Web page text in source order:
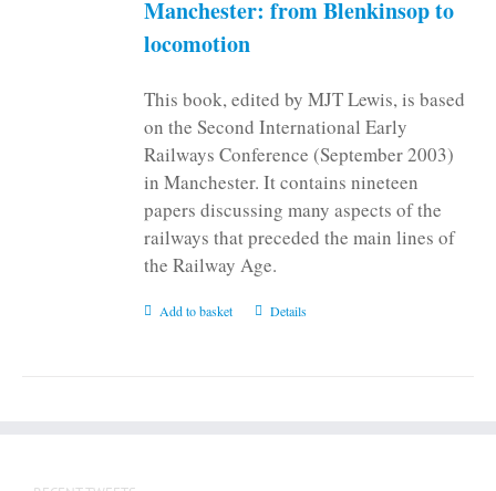
Manchester: from Blenkinsop to
locomotion
This book, edited by MJT Lewis, is based
on the Second International Early
Railways Conference (September 2003)
in Manchester. It contains nineteen
papers discussing many aspects of the
railways that preceded the main lines of
the Railway Age.
Add to basket Details